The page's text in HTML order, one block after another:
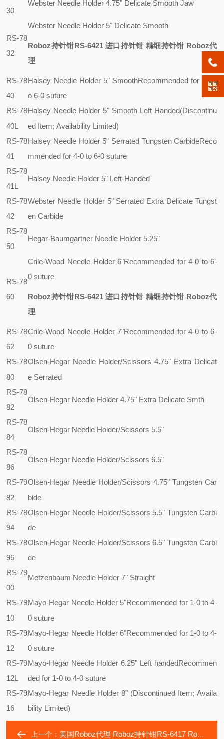
30
Webster Needle Holder 4.75" Delicate Smooth Jaw
RS-78
32
Webster Needle Holder 5" Delicate Smooth
Roboz持针钳RS-6421 进口持针钳 精细持针钳 Roboz代
理
RS-78
40
Halsey Needle Holder 5" SmoothRecommended for 4-0 t
o 6-0 suture
RS-78
40L
Halsey Needle Holder 5" Smooth Left Handed(Discontinu
ed Item; Availability Limited)
RS-78
41
Halsey Needle Holder 5" Serrated Tungsten CarbideReco
mmended for 4-0 to 6-0 suture
RS-78
41L
Halsey Needle Holder 5" Left-Handed
RS-78
42
Webster Needle Holder 5" Serrated Extra Delicate Tungst
en Carbide
RS-78
50
Hegar-Baumgartner Needle Holder 5.25"
RS-78
60
Crile-Wood Needle Holder 6"Recommended for 4-0 to 6-
0 suture
Roboz持针钳RS-6421 进口持针钳 精细持针钳 Roboz代
理
RS-78
62
Crile-Wood Needle Holder 7"Recommended for 4-0 to 6-
0 suture
RS-78
80
Olsen-Hegar Needle Holder/Scissors 4.75" Extra Delicat
e Serrated
RS-78
82
Olsen-Hegar Needle Holder 4.75" Extra Delicate Smth
RS-78
84
Olsen-Hegar Needle Holder/Scissors 5.5"
RS-78
86
Olsen-Hegar Needle Holder/Scissors 6.5"
RS-79
82
Olsen-Hegar Needle Holder/Scissors 4.75" Tungsten Car
bide
RS-78
94
Olsen-Hegar Needle Holder/Scissors 5.5" Tungsten Carbi
de
RS-78
96
Olsen-Hegar Needle Holder/Scissors 6.5" Tungsten Carbi
de
RS-79
00
Metzenbaum Needle Holder 7" Straight
RS-79
10
Mayo-Hegar Needle Holder 5"Recommended for 1-0 to 4-
0 suture
RS-79
12
Mayo-Hegar Needle Holder 6"Recommended for 1-0 to 4-
0 suture
RS-79
12L
Mayo-Hegar Needle Holder 6.25" Left handedRecommen
ded for 1-0 to 4-0 suture
RS-79
16
Mayo-Hegar Needle Holder 8" (Discontinued Item; Availa
bility Limited)
上一个： 美国Roboz代理 Roboz持针钳RS-6417 Roboz器械